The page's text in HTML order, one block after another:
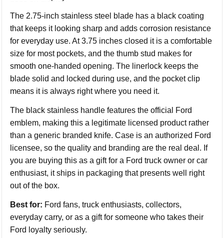
The 2.75-inch stainless steel blade has a black coating
that keeps it looking sharp and adds corrosion resistance
for everyday use. At 3.75 inches closed it is a comfortable
size for most pockets, and the thumb stud makes for
smooth one-handed opening. The linerlock keeps the
blade solid and locked during use, and the pocket clip
means it is always right where you need it.
The black stainless handle features the official Ford
emblem, making this a legitimate licensed product rather
than a generic branded knife. Case is an authorized Ford
licensee, so the quality and branding are the real deal. If
you are buying this as a gift for a Ford truck owner or car
enthusiast, it ships in packaging that presents well right
out of the box.
Best for: Ford fans, truck enthusiasts, collectors,
everyday carry, or as a gift for someone who takes their
Ford loyalty seriously.